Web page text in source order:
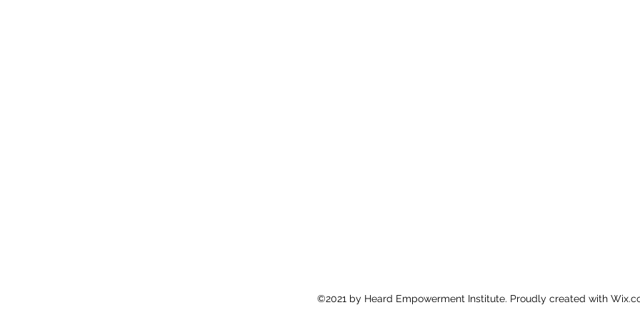
©2021 by Heard Empowerment Institute. Proudly created with